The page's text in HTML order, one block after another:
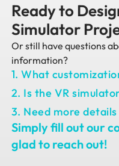
Ready to
Simulator
Or still have questions
information?
1. What
2. Is the VR
3. Need more
Simply fill out our
glad to reach out!